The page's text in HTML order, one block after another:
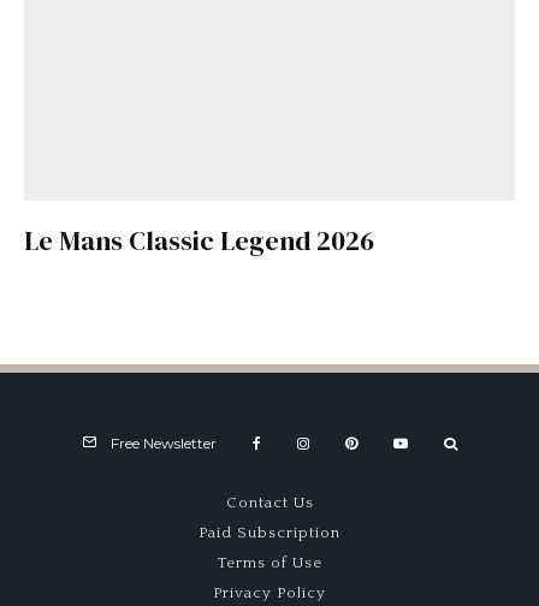
Le Mans Classic Legend 2026
Free Newsletter
Contact Us
Paid Subscription
Terms of Use
Privacy Policy